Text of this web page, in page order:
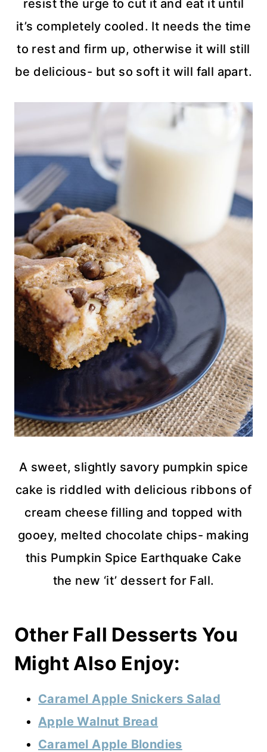
resist the urge to cut it and eat it until
it’s completely cooled. It needs the time
to rest and firm up, otherwise it will still
be delicious- but so soft it will fall apart.
A sweet, slightly savory pumpkin spice
cake is riddled with delicious ribbons of
cream cheese filling and topped with
gooey, melted chocolate chips- making
this Pumpkin Spice Earthquake Cake
the new ‘it’ dessert for Fall.
Other Fall Desserts You
Might Also Enjoy:
Caramel Apple Snickers Salad
Apple Walnut Bread
Caramel Apple Blondies